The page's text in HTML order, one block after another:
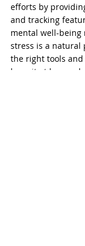
efforts by
and tracking
mental well-being
stress is a
the right tools
keep it at bay and